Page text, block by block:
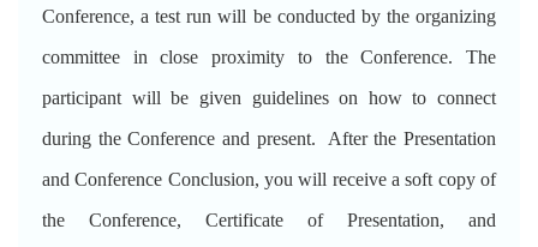
Conference, a test run will be conducted by the organizing
committee in close proximity to the Conference. The
participant will be given guidelines on how to connect
during the Conference and present. After the Presentation
and Conference Conclusion, you will receive a soft copy of
the Conference, Certificate of Presentation, and